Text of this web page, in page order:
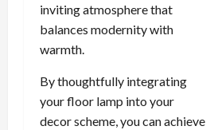
inviting atmosphere that
balances modernity with
warmth.
By thoughtfully integrating
your floor lamp into your
decor scheme, you can achieve